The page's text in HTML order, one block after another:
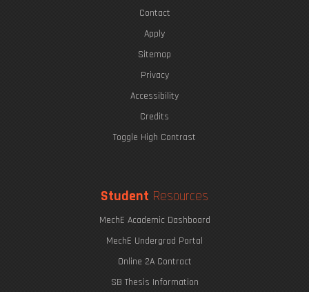
Contact
Apply
Sitemap
Privacy
Accessibility
Credits
Toggle High Contrast
Student Resources
MechE Academic Dashboard
MechE Undergrad Portal
Online 2A Contract
SB Thesis Information